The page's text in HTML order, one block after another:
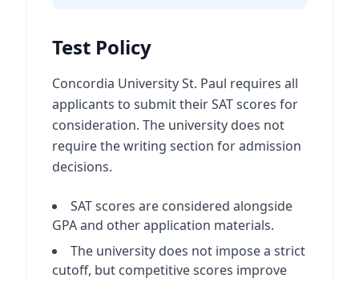
Test Policy
Concordia University St. Paul requires all
applicants to submit their SAT scores for
consideration. The university does not
require the writing section for admission
decisions.
SAT scores are considered alongside
GPA and other application materials.
The university does not impose a strict
cutoff, but competitive scores improve